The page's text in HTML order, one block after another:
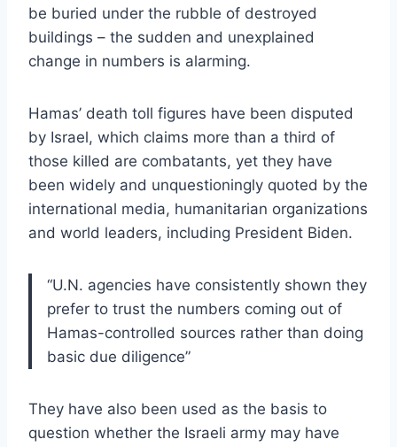
be buried under the rubble of destroyed
buildings – the sudden and unexplained
change in numbers is alarming.
Hamas’ death toll figures have been disputed
by Israel, which claims more than a third of
those killed are combatants, yet they have
been widely and unquestioningly quoted by the
international media, humanitarian organizations
and world leaders, including President Biden.
“U.N. agencies have consistently shown they
prefer to trust the numbers coming out of
Hamas-controlled sources rather than doing
basic due diligence”
They have also been used as the basis to
question whether the Israeli army may have